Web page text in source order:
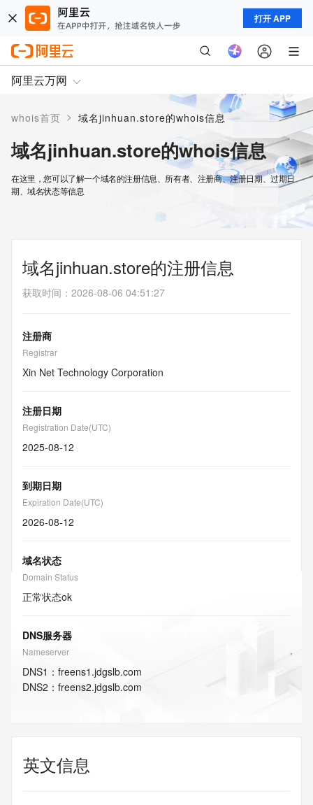
打开 APP
阿里云万网
whois首页 > 域名jinhuan.store的whois信息
域名jinhuan.store的whois信息
在这里，您可以了解一个域名的注册信息、所有者、注册商、注册日期、过期日
期、域名状态等信息
域名jinhuan.store的注册信息
获取时间 ： 2026-08-06 04:51:27
注册商
Registrar
Xin Net Technology Corporation
注册日期
Registration Date(UTC)
2025-08-12
到期日期
Expiration Date(UTC)
2026-08-12
域名状态
Domain Status
正常状态ok
DNS服务器
Nameserver
DNS1 ： freens1.jdgslb.com
DNS2 ： freens2.jdgslb.com
英文信息